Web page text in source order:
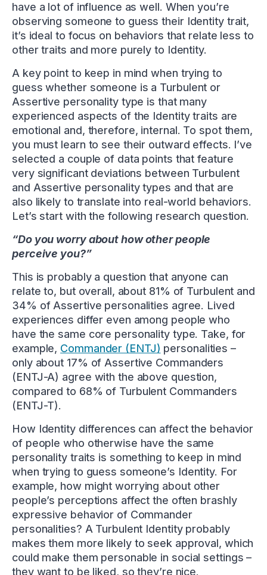
have a lot of influence as well. When you’re
observing someone to guess their Identity trait,
it’s ideal to focus on behaviors that relate less to
other traits and more purely to Identity.
A key point to keep in mind when trying to
guess whether someone is a Turbulent or
Assertive personality type is that many
experienced aspects of the Identity traits are
emotional and, therefore, internal. To spot them,
you must learn to see their outward effects. I’ve
selected a couple of data points that feature
very significant deviations between Turbulent
and Assertive personality types and that are
also likely to translate into real-world behaviors.
Let’s start with the following research question.
“Do you worry about how other people
perceive you?”
This is probably a question that anyone can
relate to, but overall, about 81% of Turbulent and
34% of Assertive personalities agree. Lived
experiences differ even among people who
have the same core personality type. Take, for
example, Commander (ENTJ) personalities –
only about 17% of Assertive Commanders
(ENTJ-A) agree with the above question,
compared to 68% of Turbulent Commanders
(ENTJ-T).
How Identity differences can affect the behavior
of people who otherwise have the same
personality traits is something to keep in mind
when trying to guess someone’s Identity. For
example, how might worrying about other
people’s perceptions affect the often brashly
expressive behavior of Commander
personalities? A Turbulent Identity probably
makes them more likely to seek approval, which
could make them personable in social settings –
they want to be liked, so they’re nice.